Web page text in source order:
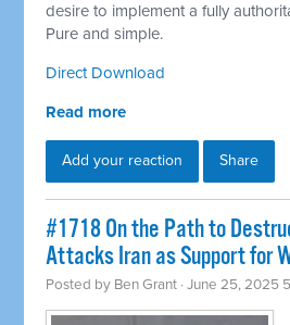
desire to implement a fully
Pure and simple.
Direct Download
Read more
Add your reaction Share
#1718 On the Path to
Attacks Iran as Support for
Posted by Ben Grant · June 25, 2025